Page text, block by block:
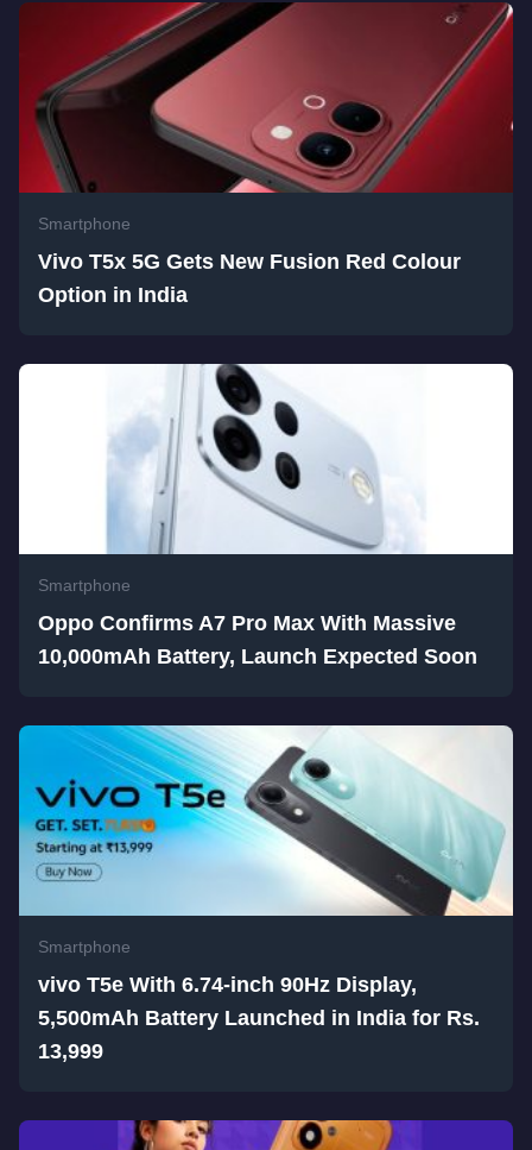
Smartphone
Vivo T5x 5G Gets New Fusion Red Colour
Option in India
Smartphone
Oppo Confirms A7 Pro Max With Massive
10,000mAh Battery, Launch Expected Soon
Smartphone
vivo T5e With 6.74-inch 90Hz Display,
5,500mAh Battery Launched in India for Rs.
13,999